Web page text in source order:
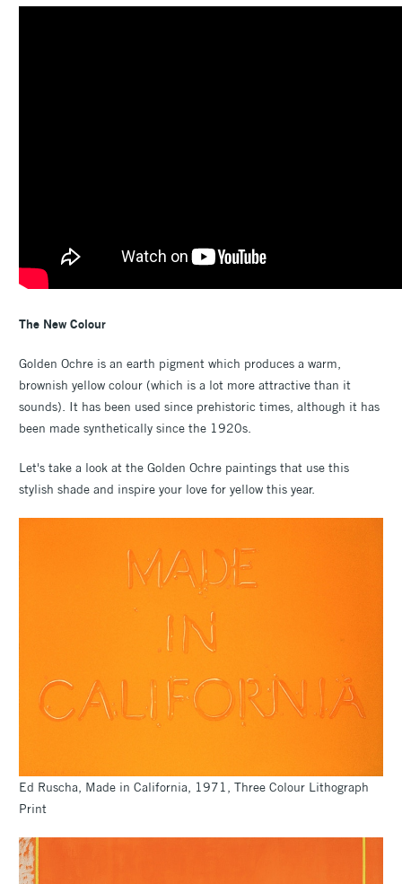
The New Colour
Golden Ochre is an earth pigment which produces a warm,
brownish yellow colour (which is a lot more attractive than it
sounds). It has been used since prehistoric times, although it has
been made synthetically since the 1920s.
Let's take a look at the Golden Ochre paintings that use this
stylish shade and inspire your love for yellow this year.
Ed Ruscha, Made in California, 1971, Three Colour Lithograph
Print